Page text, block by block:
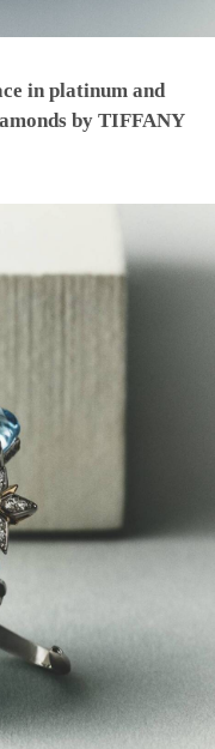
in platinum and
by TIFFANY